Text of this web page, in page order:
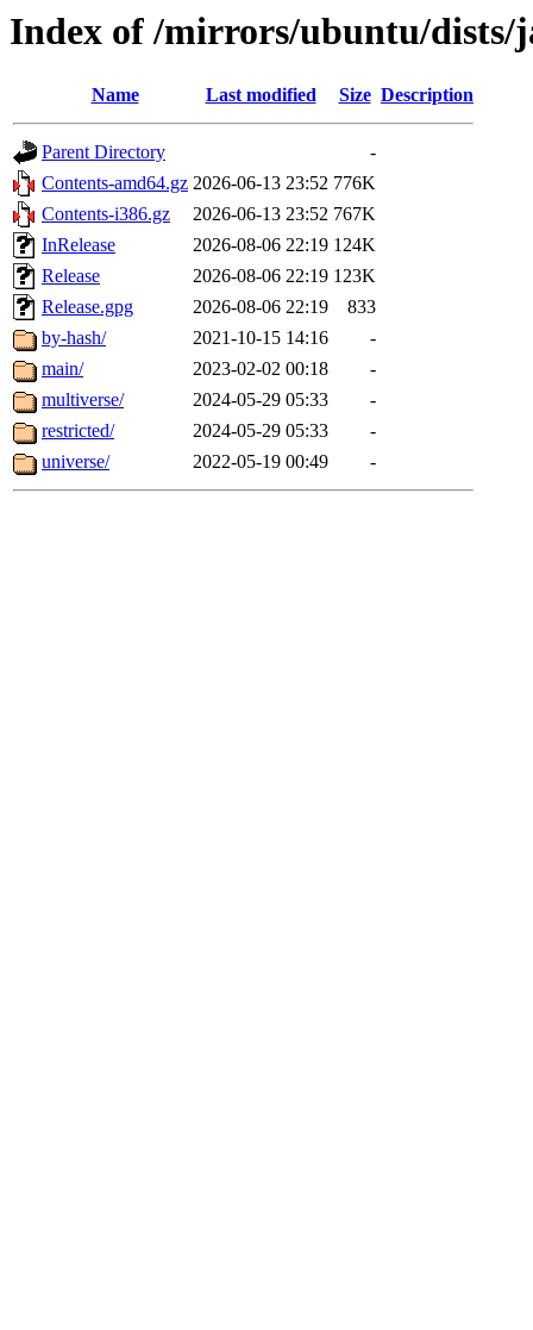
Index of /mirrors/ubuntu/dists/
Name Last modified Size Description
Parent Directory
-
Contents-amd64.gz 2026-06-13 23:52 776K
Contents-i386.gz
2026-06-13 23:52 767K
InRelease
2026-08-06 22:19 124K
Release
2026-08-06 22:19 123K
Release.gpg
2026-08-06 22:19
833
by-hash/
2021-10-15 14:16
-
main/
2023-02-02 00:18
-
multiverse/
2024-05-29 05:33
-
restricted/
2024-05-29 05:33
-
universe/
2022-05-19 00:49 -